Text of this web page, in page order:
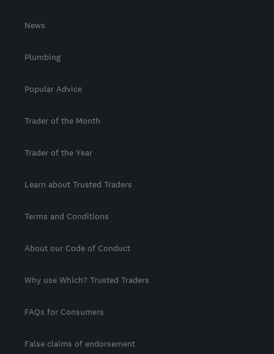
News
Plumbing
Popular Advice
Trader of the Month
Trader of the Year
Learn about Trusted Traders
Terms and Conditions
About our Code of Conduct
Why use Which? Trusted Traders
FAQs for Consumers
False claims of endorsement